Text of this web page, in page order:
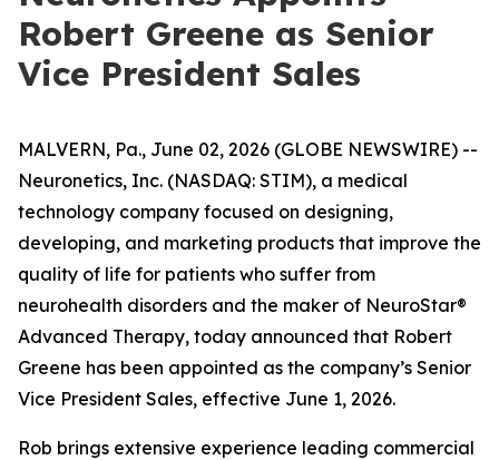
Robert Greene as Senior
Vice President Sales
MALVERN, Pa., June 02, 2026 (GLOBE NEWSWIRE) --
Neuronetics, Inc. (NASDAQ: STIM), a medical
technology company focused on designing,
developing, and marketing products that improve the
quality of life for patients who suffer from
neurohealth disorders and the maker of NeuroStar®
Advanced Therapy, today announced that Robert
Greene has been appointed as the company’s Senior
Vice President Sales, effective June 1, 2026.
Rob brings extensive experience leading commercial